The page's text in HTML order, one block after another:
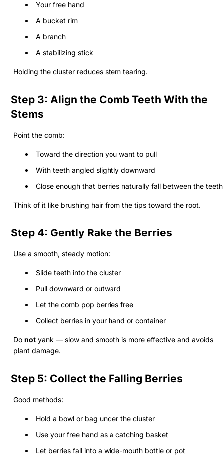
Your free hand
A bucket rim
A branch
A stabilizing stick
Holding the cluster reduces stem tearing.
Step 3: Align the Comb Teeth With the
Stems
Point the comb:
Toward the direction you want to pull
With teeth angled slightly downward
Close enough that berries naturally fall between the teeth
Think of it like brushing hair from the tips toward the root.
Step 4: Gently Rake the Berries
Use a smooth, steady motion:
Slide teeth into the cluster
Pull downward or outward
Let the comb pop berries free
Collect berries in your hand or container
Do not yank — slow and smooth is more effective and avoids
plant damage.
Step 5: Collect the Falling Berries
Good methods:
Hold a bowl or bag under the cluster
Use your free hand as a catching basket
Let berries fall into a wide-mouth bottle or pot